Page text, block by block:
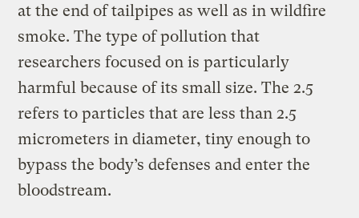
at the end of tailpipes as well as in wildfire
smoke. The type of pollution that
researchers focused on is particularly
harmful because of its small size. The 2.5
refers to particles that are less than 2.5
micrometers in diameter, tiny enough to
bypass the body’s defenses and enter the
bloodstream.